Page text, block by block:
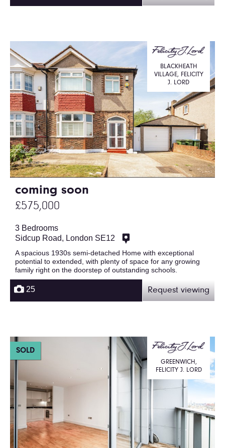
coming soon
£575,000
BLACKHEATH
VILLAGE, FELICITY
J. LORD
3 Bedrooms
Sidcup Road, London SE12
A spacious 1930s semi-detached Home with exceptional
potential to extended, with plenty of space for any growing
family right on the doorstep of outstanding schools.
25 Request viewing
SOLD
GREENWICH,
FELICITY J. LORD